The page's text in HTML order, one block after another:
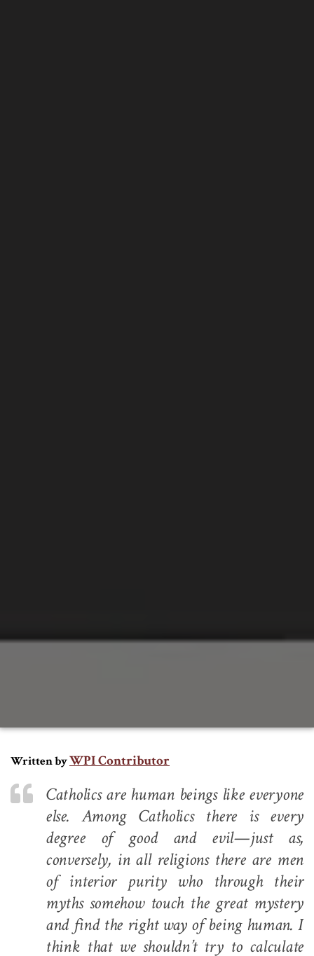
Written byWPI Contributor
Catholics are human beings like everyone
else. Among Catholics there is every
degree of good and evil—just as,
conversely, in all religions there are men
of interior purity who through their
myths somehow touch the great mystery
and find the right way of being human. I
think that we shouldn’t try to calculate